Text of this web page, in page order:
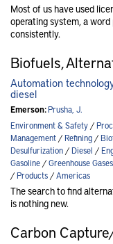
Most of us have used
operating system, a
consistently.
Biofuels,
Automation
diesel
Emerson:Prusha, J.
Environment & Safety/
Management/Refining/
Desulfurization/Diesel /
Gasoline/Greenhouse Gases
/Products/Americas
The search to find
is nothing new.
Carbon